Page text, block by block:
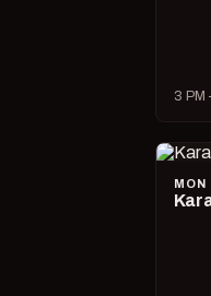
3 PM
MON